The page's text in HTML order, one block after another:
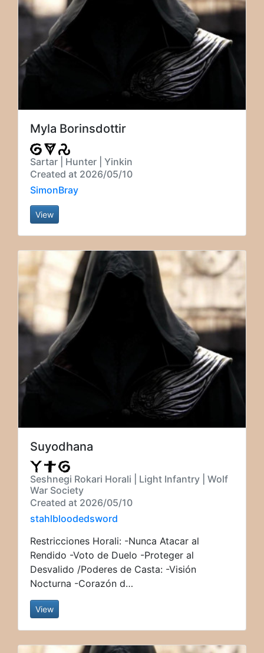
Myla Borinsdottir
Sartar | Hunter | Yinkin
Created at 2026/05/10
SimonBray
View
Suyodhana
Seshnegi Rokari Horali | Light Infantry | Wolf
War Society
Created at 2026/05/10
stahlbloodedsword
Restricciones Horali: -Nunca Atacar al
Rendido -Voto de Duelo -Proteger al
Desvalido /Poderes de Casta: -Visión
Nocturna -Corazón d…
View